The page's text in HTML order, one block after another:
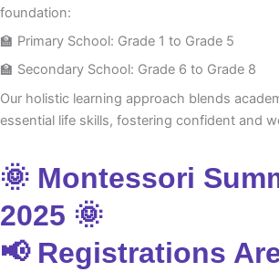
foundation:
🏫 Primary School: Grade 1 to Grade 5
🏫 Secondary School: Grade 6 to Grade 8
Our holistic learning approach blends
essential life skills, fostering confident and
🌞 Montessori
2025 🌞
📢 Registrations